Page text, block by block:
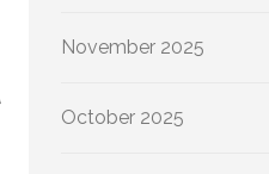
November 2025
October 2025